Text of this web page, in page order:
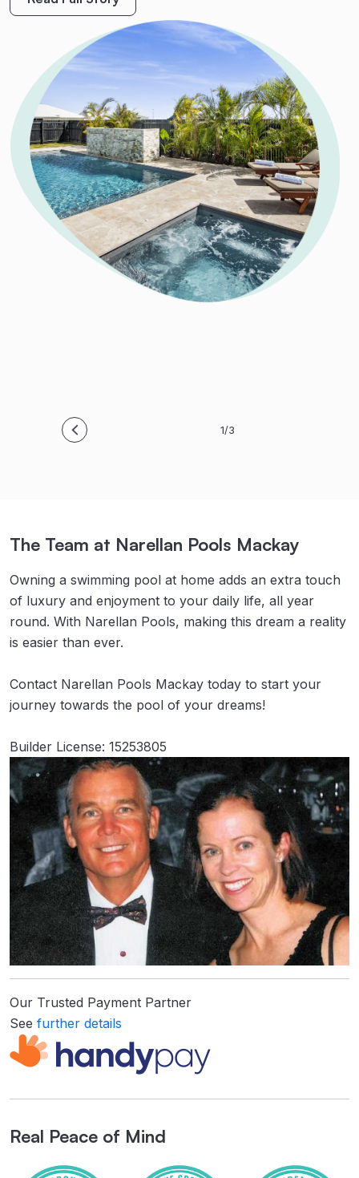
Read Full Story
1/3
The Team at Narellan Pools Mackay
Owning a swimming pool at home adds an extra touch
of luxury and enjoyment to your daily life, all year
round. With Narellan Pools, making this dream a reality
is easier than ever.
Contact Narellan Pools Mackay today to start your
journey towards the pool of your dreams!
Builder License: 15253805
Our Trusted Payment Partner
See further details
Real Peace of Mind